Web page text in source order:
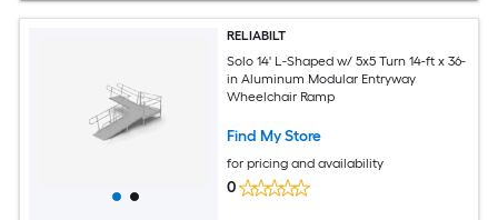
RELIABILT
Solo 14' L-Shaped w/ 5x5 Turn 14-ft x 36-
in Aluminum Modular Entryway
Wheelchair Ramp
Find My Store
for pricing and availability
0